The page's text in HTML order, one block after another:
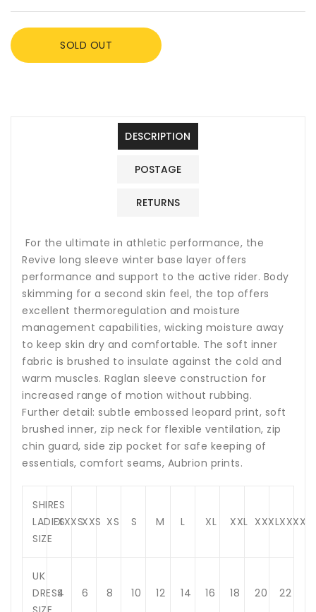
SOLD OUT
DESCRIPTION
POSTAGE
RETURNS
For the ultimate in athletic performance, the
Revive long sleeve winter base layer offers
performance and support to the active rider. Body
skimming for a second skin feel, the top offers
excellent thermoregulation and moisture
management capabilities, wicking moisture away
to keep skin dry and comfortable. The soft inner
fabric is brushed to insulate against the cold and
warm muscles. Raglan sleeve construction for
increased range of motion without rubbing.
Further detail: subtle embossed leopard print, soft
brushed inner, zip neck for flexible ventilation, zip
chin guard, side zip pocket for safe keeping of
essentials, comfort seams, Aubrion prints.
SHIRES
LADIES
SIZE
XXXSXXS XS S M L XL XXL XXXLXXXXL
UK
DRESS
4 6 8 10 12 14 16 18 20 22